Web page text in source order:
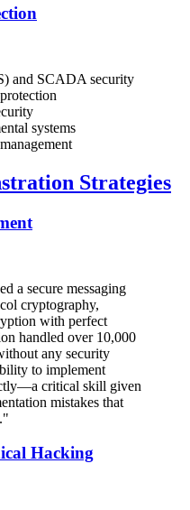
and SCADA security
systems
Strategies
a secure messaging
cryptography,
with perfect
handled over 10,000
any security
to implement
critical skill given
mistakes that
Hacking